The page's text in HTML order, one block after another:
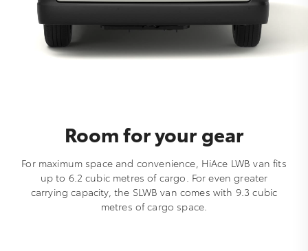
Room for your gear
For maximum space and convenience, HiAce LWB van fits
up to 6.2 cubic metres of cargo. For even greater
carrying capacity, the SLWB van comes with 9.3 cubic
metres of cargo space.